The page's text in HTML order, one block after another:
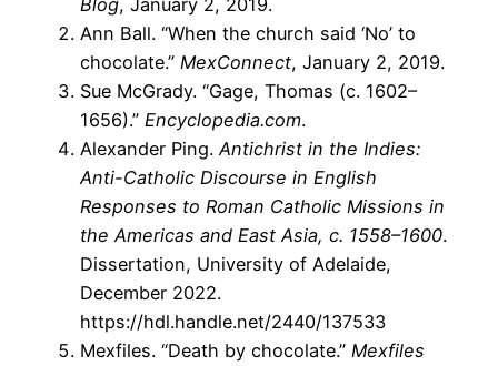
Ann Ball. “When the church said ‘No’ to
chocolate.” MexConnect, January 2, 2019.
Sue McGrady. “Gage, Thomas (c. 1602–
1656).” Encyclopedia.com.
Alexander Ping. Antichrist in the Indies:
Anti-Catholic Discourse in English
Responses to Roman Catholic Missions in
the Americas and East Asia, c. 1558–1600.
Dissertation, University of Adelaide,
December 2022.
https://hdl.handle.net/2440/137533
Mexfiles. “Death by chocolate.” Mexfiles